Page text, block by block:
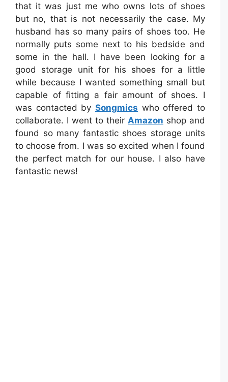
that it was just me who owns lots of shoes
but no, that is not necessarily the case. My
husband has so many pairs of shoes too. He
normally puts some next to his bedside and
some in the hall. I have been looking for a
good storage unit for his shoes for a little
while because I wanted something small but
capable of fitting a fair amount of shoes. I
was contacted by Songmics who offered to
collaborate. I went to their Amazon shop and
found so many fantastic shoes storage units
to choose from. I was so excited when I found
the perfect match for our house. I also have
fantastic news!